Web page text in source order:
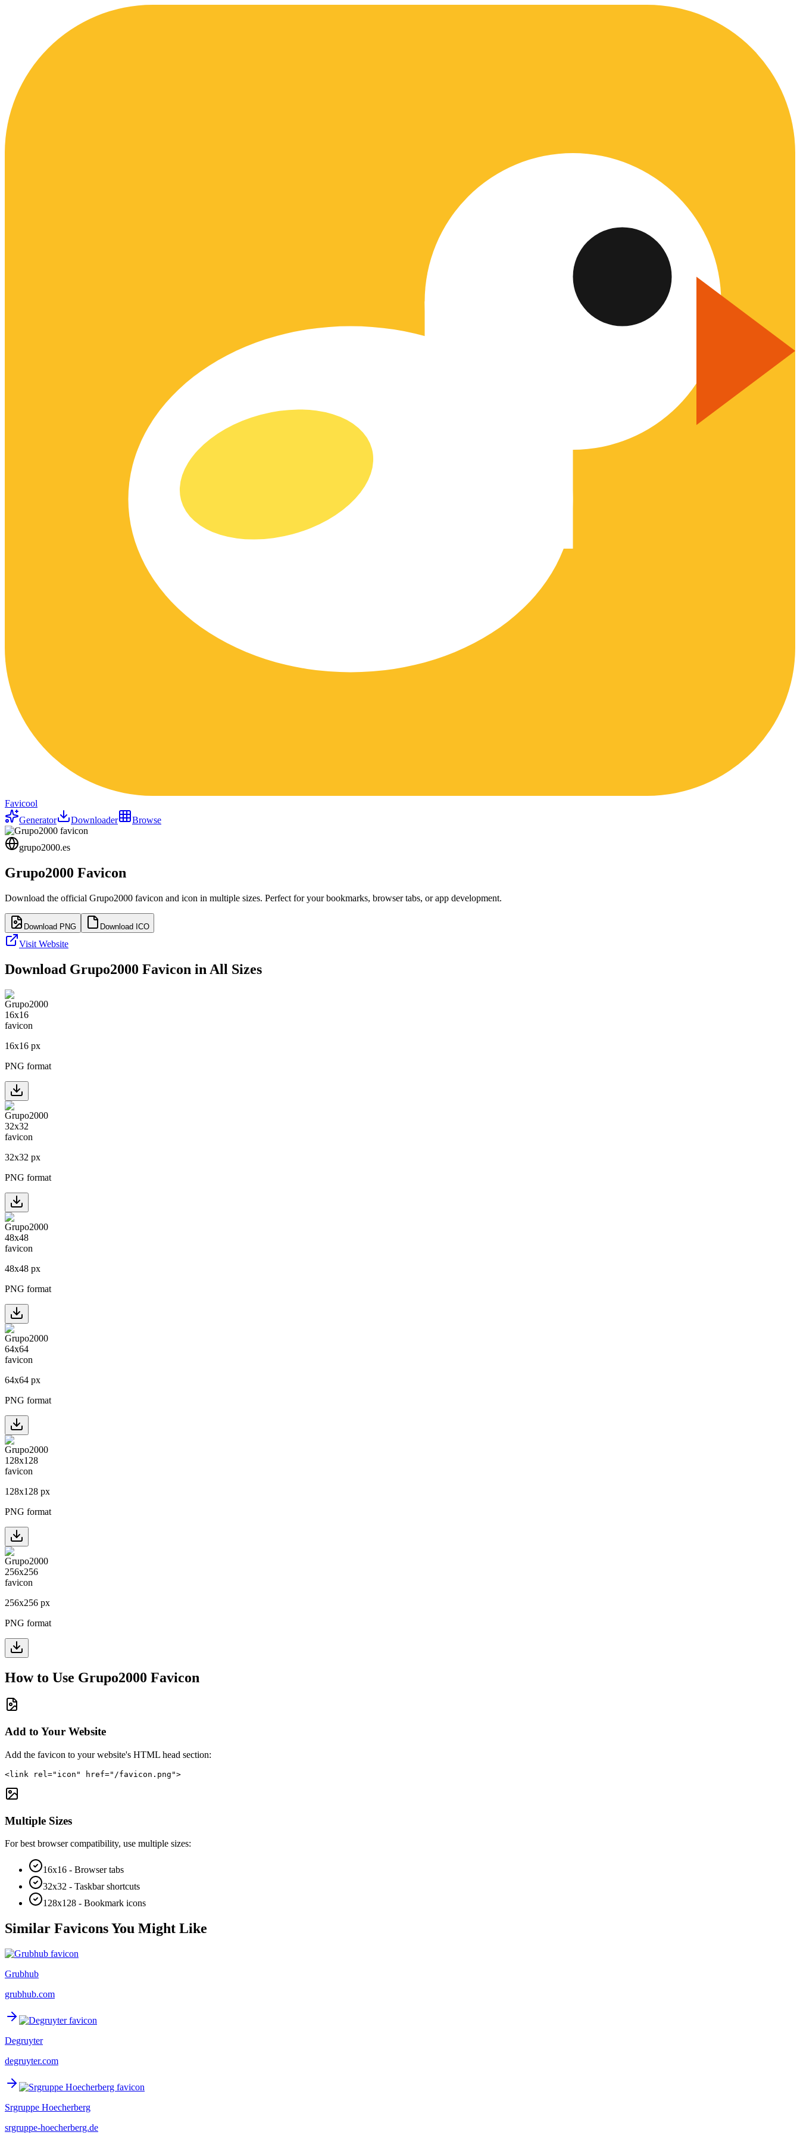
Favicool
Generator
Downloader Browse
grupo2000.es
Grupo2000 Favicon
Download the official Grupo2000 favicon and icon in multiple sizes. Perfect for your bookmarks, browser tabs, or app development.
Download PNG Download ICO
Visit Website
Download Grupo2000 Favicon in All Sizes
16x16 px
PNG format
32x32 px
PNG format
48x48 px
PNG format
64x64 px
PNG format
128x128 px
PNG format
256x256 px
PNG format
How to Use Grupo2000 Favicon
Add to Your Website
Add the favicon to your website's HTML head section:
<link rel="icon" href="/favicon.png">
Multiple Sizes
For best browser compatibility, use multiple sizes:
16x16 - Browser tabs
32x32 - Taskbar shortcuts
128x128 - Bookmark icons
Similar Favicons You Might Like
Grubhub
grubhub.com
Degruyter
degruyter.com
Srgruppe Hoecherberg
srgruppe-hoecherberg.de